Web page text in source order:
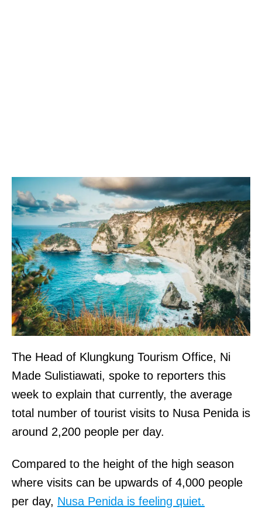
The Head of Klungkung Tourism Office, Ni
Made Sulistiawati, spoke to reporters this
week to explain that currently, the average
total number of tourist visits to Nusa Penida is
around 2,200 people per day.
Compared to the height of the high season
where visits can be upwards of 4,000 people
per day, Nusa Penida is feeling quiet.